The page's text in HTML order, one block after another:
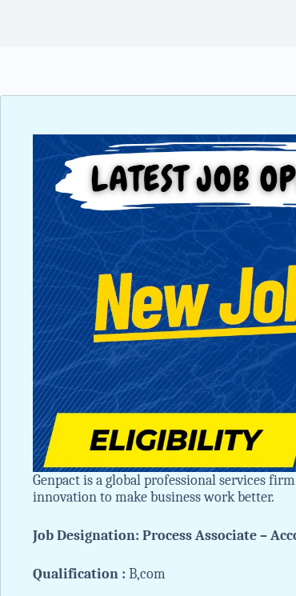
Genpact is a global professional services
innovation to make business work better.
Job Designation: Process Associate –
Qualification : B,com